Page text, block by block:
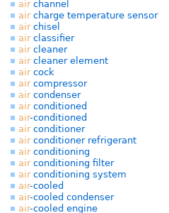
airchannel
aircharge temperature sensor
airchisel
airclassifier
aircleaner
aircleaner element
aircock
aircompressor
aircondenser
airconditioned
air-conditioned
airconditioner
airconditioner refrigerant
airconditioning
airconditioning filter
airconditioning system
air-cooled
air-cooled condenser
air-cooled engine